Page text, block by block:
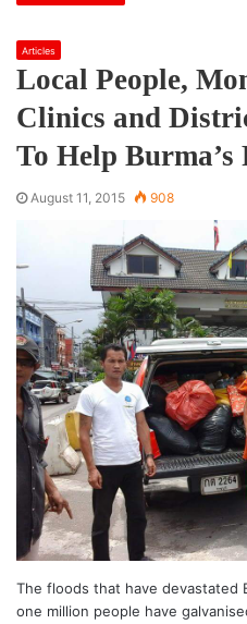
Articles
Local People,
Clinics and
To Help
August 11, 2015 908
The floods that have devastated
one million people have